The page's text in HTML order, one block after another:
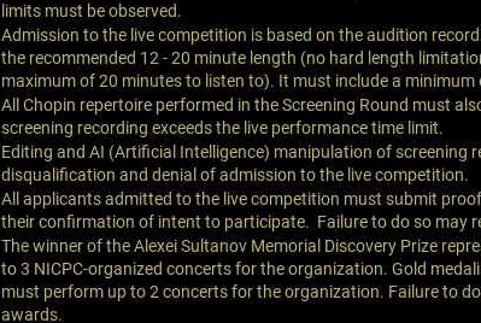
limits must be observed.
Admission to the live competition is based on the audition
the recommended 12 - 20 minute length (no hard length
maximum of 20 minutes to listen to). It must include a minimum
All Chopin repertoire performed in the Screening Round must
screening recording exceeds the live performance time limit.
Editing and AI (Artificial Intelligence) manipulation of screening
disqualification and denial of admission to the live competition.
All applicants admitted to the live competition must submit
their confirmation of intent to participate. Failure to do so may
The winner of the Alexei Sultanov Memorial Discovery Prize
to 3 NICPC-organized concerts for the organization. Gold
must perform up to 2 concerts for the organization. Failure to
awards.